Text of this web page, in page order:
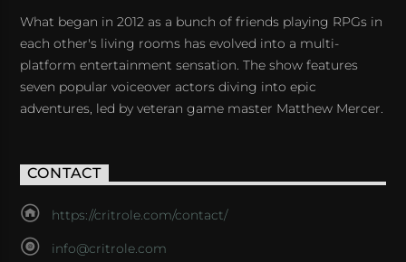
What began in 2012 as a bunch of friends playing RPGs in
each other's living rooms has evolved into a multi-
platform entertainment sensation. The show features
seven popular voiceover actors diving into epic
adventures, led by veteran game master Matthew Mercer.
CONTACT
https://critrole.com/contact/
info@critrole.com